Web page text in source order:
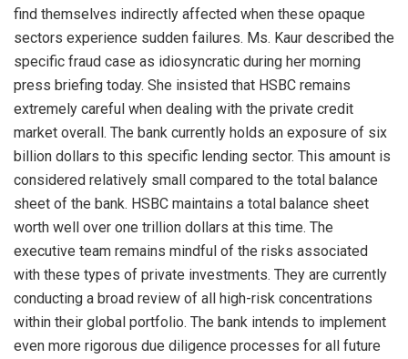
find themselves indirectly affected when these opaque
sectors experience sudden failures. Ms. Kaur described the
specific fraud case as idiosyncratic during her morning
press briefing today. She insisted that HSBC remains
extremely careful when dealing with the private credit
market overall. The bank currently holds an exposure of six
billion dollars to this specific lending sector. This amount is
considered relatively small compared to the total balance
sheet of the bank. HSBC maintains a total balance sheet
worth well over one trillion dollars at this time. The
executive team remains mindful of the risks associated
with these types of private investments. They are currently
conducting a broad review of all high-risk concentrations
within their global portfolio. The bank intends to implement
even more rigorous due diligence processes for all future